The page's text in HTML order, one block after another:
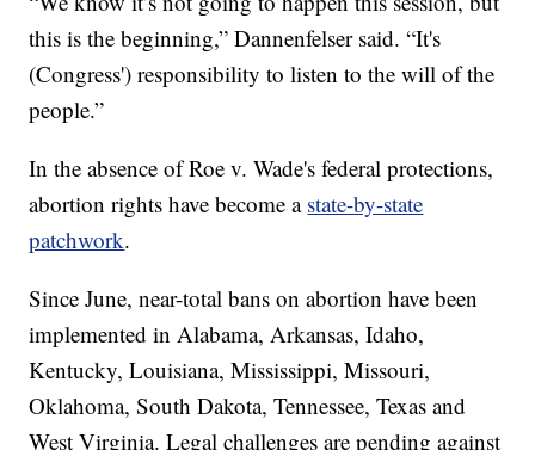
this is the beginning,” Dannenfelser said. “It's
(Congress') responsibility to listen to the will of the
people.”
In the absence of Roe v. Wade's federal protections,
abortion rights have become a state-by-state
patchwork.
Since June, near-total bans on abortion have been
implemented in Alabama, Arkansas, Idaho,
Kentucky, Louisiana, Mississippi, Missouri,
Oklahoma, South Dakota, Tennessee, Texas and
West Virginia. Legal challenges are pending against